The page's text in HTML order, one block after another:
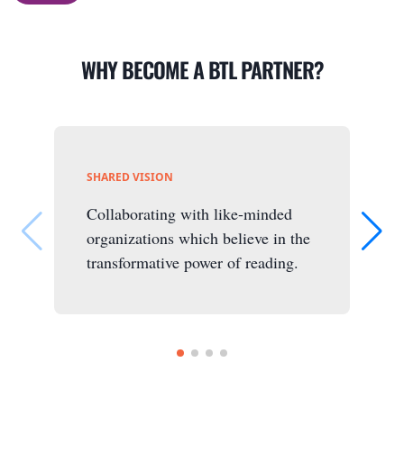
WHY BECOME A BTL PARTNER?
SHARED VISION
Collaborating with like-minded
organizations which believe in the
transformative power of reading.